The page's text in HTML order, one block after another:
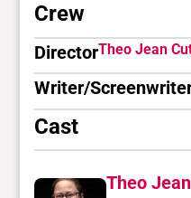
Crew
DirectorTheo Jean
Writer/
Cast
Theo